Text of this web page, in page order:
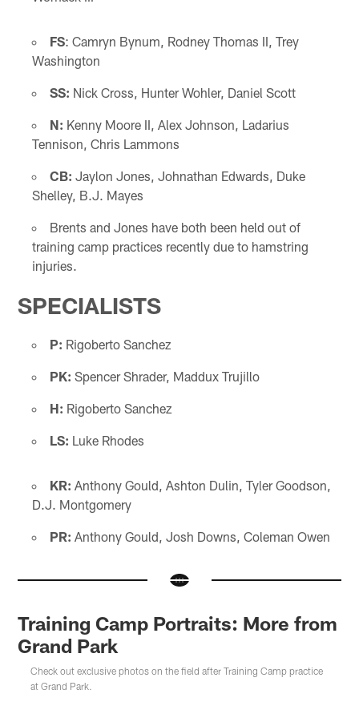
FS: Camryn Bynum, Rodney Thomas II, Trey
Washington
SS: Nick Cross, Hunter Wohler, Daniel Scott
N: Kenny Moore II, Alex Johnson, Ladarius
Tennison, Chris Lammons
CB: Jaylon Jones, Johnathan Edwards, Duke
Shelley, B.J. Mayes
Brents and Jones have both been held out of
training camp practices recently due to hamstring
injuries.
SPECIALISTS
P: Rigoberto Sanchez
PK: Spencer Shrader, Maddux Trujillo
H: Rigoberto Sanchez
LS: Luke Rhodes
KR: Anthony Gould, Ashton Dulin, Tyler Goodson,
D.J. Montgomery
PR: Anthony Gould, Josh Downs, Coleman Owen
Training Camp Portraits: More from
Grand Park
Check out exclusive photos on the field after Training Camp practice
at Grand Park.